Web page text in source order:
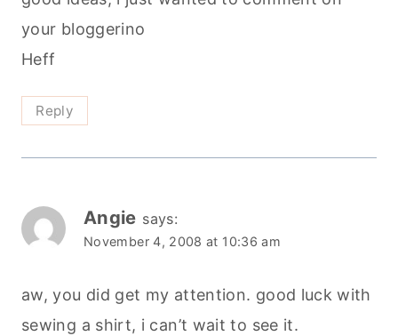
your bloggerino
Heff
Reply
Angie says:
November 4, 2008 at 10:36 am
aw, you did get my attention. good luck with
sewing a shirt, i can’t wait to see it.